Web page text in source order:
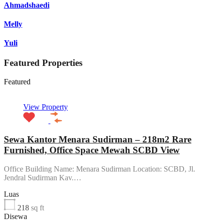
Ahmadshaedi
Melly
Yuli
Featured Properties
Featured
View Property
Sewa Kantor Menara Sudirman – 218m2 Rare
Furnished, Office Space Mewah SCBD View
Office Building Name: Menara Sudirman Location: SCBD, Jl.
Jendral Sudirman Kav.…
Luas
218 sq ft
Disewa